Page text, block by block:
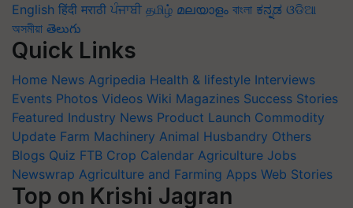
English हिंदी मराठी ਪੰਜਾਬੀ தமிழ் മലയാളം বাংলা ಕನ್ನಡ ଓଡିଆ
অসমীয়া తెలుగు
Quick Links
Home News Agripedia Health & lifestyle Interviews
Events Photos Videos Wiki Magazines Success Stories
Featured Industry News Product Launch Commodity
Update Farm Machinery Animal Husbandry Others
Blogs Quiz FTB Crop Calendar Agriculture Jobs
Newswrap Agriculture and Farming Apps Web Stories
Top on Krishi Jagran